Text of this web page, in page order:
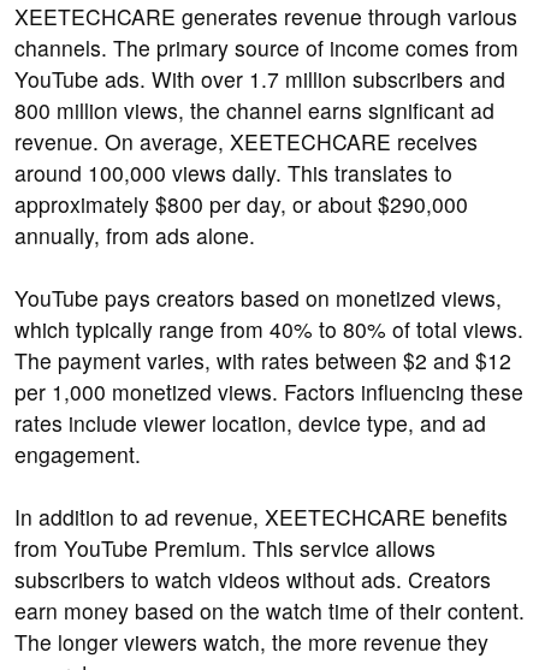
XEETECHCARE generates revenue through various
channels. The primary source of income comes from
YouTube ads. With over 1.7 million subscribers and
800 million views, the channel earns significant ad
revenue. On average, XEETECHCARE receives
around 100,000 views daily. This translates to
approximately $800 per day, or about $290,000
annually, from ads alone.
YouTube pays creators based on monetized views,
which typically range from 40% to 80% of total views.
The payment varies, with rates between $2 and $12
per 1,000 monetized views. Factors influencing these
rates include viewer location, device type, and ad
engagement.
In addition to ad revenue, XEETECHCARE benefits
from YouTube Premium. This service allows
subscribers to watch videos without ads. Creators
earn money based on the watch time of their content.
The longer viewers watch, the more revenue they